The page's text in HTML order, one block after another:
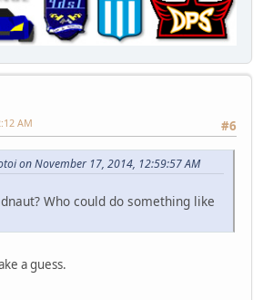
#6
AM
on November 17, 2014, 12:59:57 AM
Who could do something like
a guess.